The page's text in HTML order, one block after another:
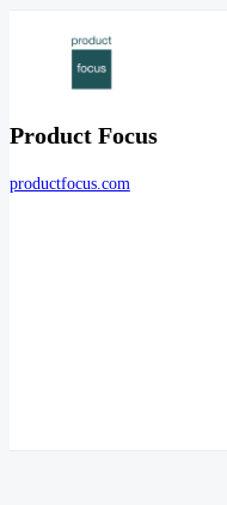
Product Focus
productfocus.com